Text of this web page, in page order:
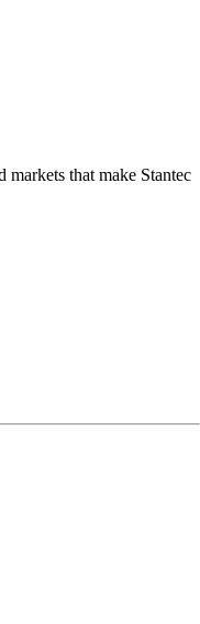
markets that make Stantec